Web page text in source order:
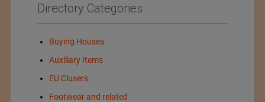
Directory Categories
Buying Houses
Auxiliary Items
EU Clusers
Footwear and related